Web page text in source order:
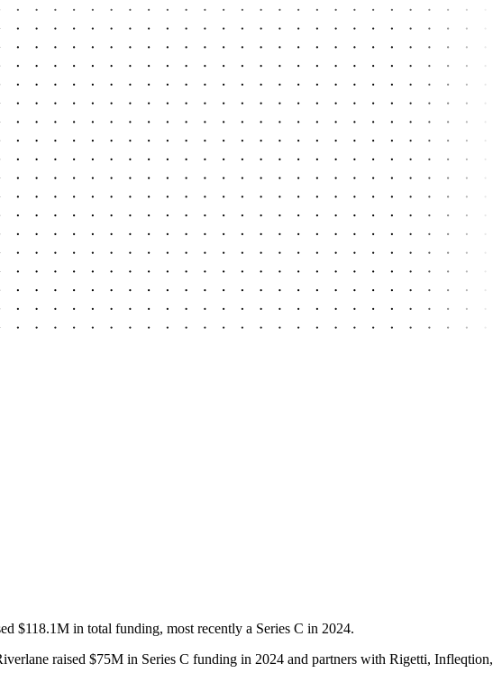
$118.1M in total funding, most recently a Series C in 2024.
raised $75M in Series C funding in 2024 and partners with Rigetti, Infleqtion,